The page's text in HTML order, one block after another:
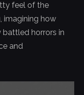
feel of the
imagining how
horrors in
and